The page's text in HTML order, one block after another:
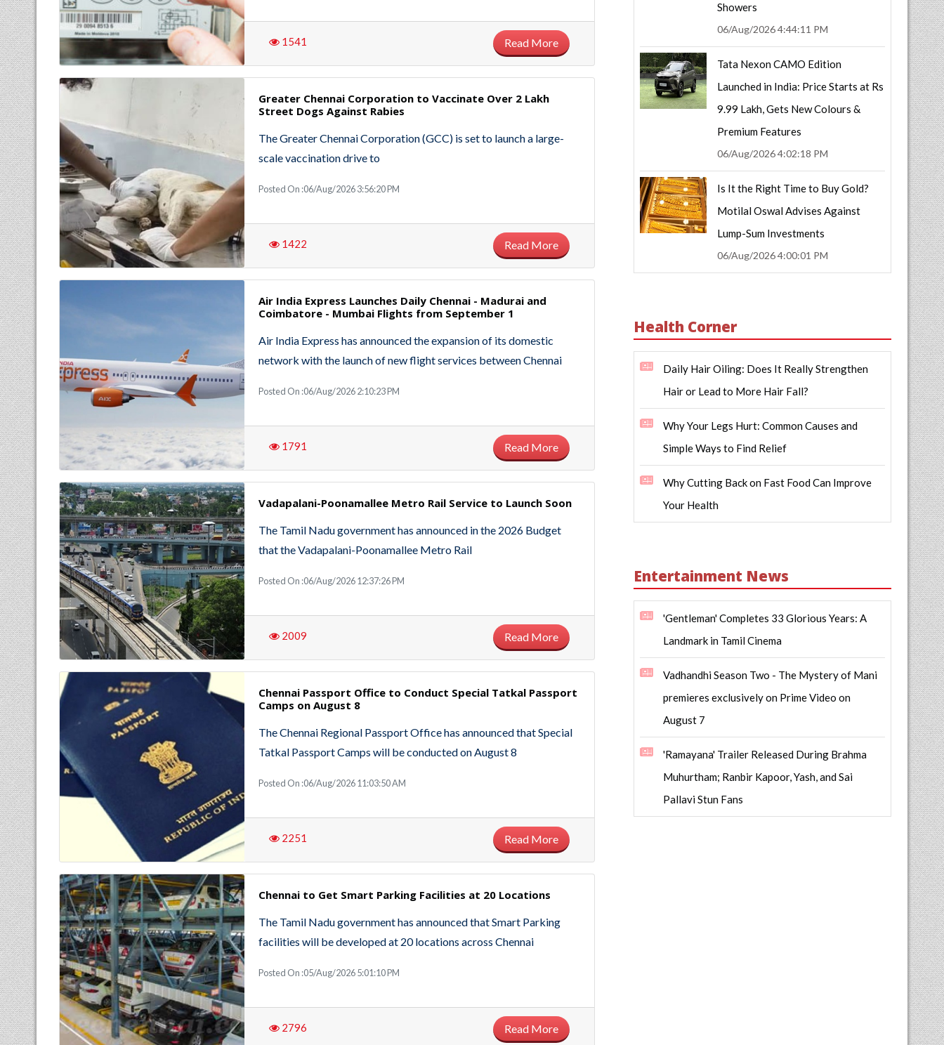
1541 Read More
Greater Chennai Corporation to Vaccinate Over 2 Lakh
Street Dogs Against Rabies
The Greater Chennai Corporation (GCC) is set to launch a large-
scale vaccination drive to
Posted On :06/Aug/2026 3:56:20 PM
1422 Read More
Air India Express Launches Daily Chennai - Madurai and
Coimbatore - Mumbai Flights from September 1
Air India Express has announced the expansion of its domestic
network with the launch of new flight services between Chennai
Posted On :06/Aug/2026 2:10:23 PM
1791 Read More
Vadapalani-Poonamallee Metro Rail Service to Launch Soon
The Tamil Nadu government has announced in the 2026 Budget
that the Vadapalani-Poonamallee Metro Rail
Posted On :06/Aug/2026 12:37:26 PM
2009 Read More
Chennai Passport Office to Conduct Special Tatkal Passport
Camps on August 8
The Chennai Regional Passport Office has announced that Special
Tatkal Passport Camps will be conducted on August 8
Posted On :06/Aug/2026 11:03:50 AM
2251 Read More
Chennai to Get Smart Parking Facilities at 20 Locations
The Tamil Nadu government has announced that Smart Parking
facilities will be developed at 20 locations across Chennai
Posted On :05/Aug/2026 5:01:10 PM
2796 Read More
Showers
06/Aug/2026 4:44:11 PM
Tata Nexon CAMO Edition
Launched in India: Price Starts at Rs
9.99 Lakh, Gets New Colours &
Premium Features
06/Aug/2026 4:02:18 PM
Is It the Right Time to Buy Gold?
Motilal Oswal Advises Against
Lump-Sum Investments
06/Aug/2026 4:00:01 PM
Health Corner
Daily Hair Oiling: Does It Really Strengthen
Hair or Lead to More Hair Fall?
Why Your Legs Hurt: Common Causes and
Simple Ways to Find Relief
Why Cutting Back on Fast Food Can Improve
Your Health
Entertainment News
'Gentleman' Completes 33 Glorious Years: A
Landmark in Tamil Cinema
Vadhandhi Season Two - The Mystery of Mani
premieres exclusively on Prime Video on
August 7
'Ramayana' Trailer Released During Brahma
Muhurtham; Ranbir Kapoor, Yash, and Sai
Pallavi Stun Fans